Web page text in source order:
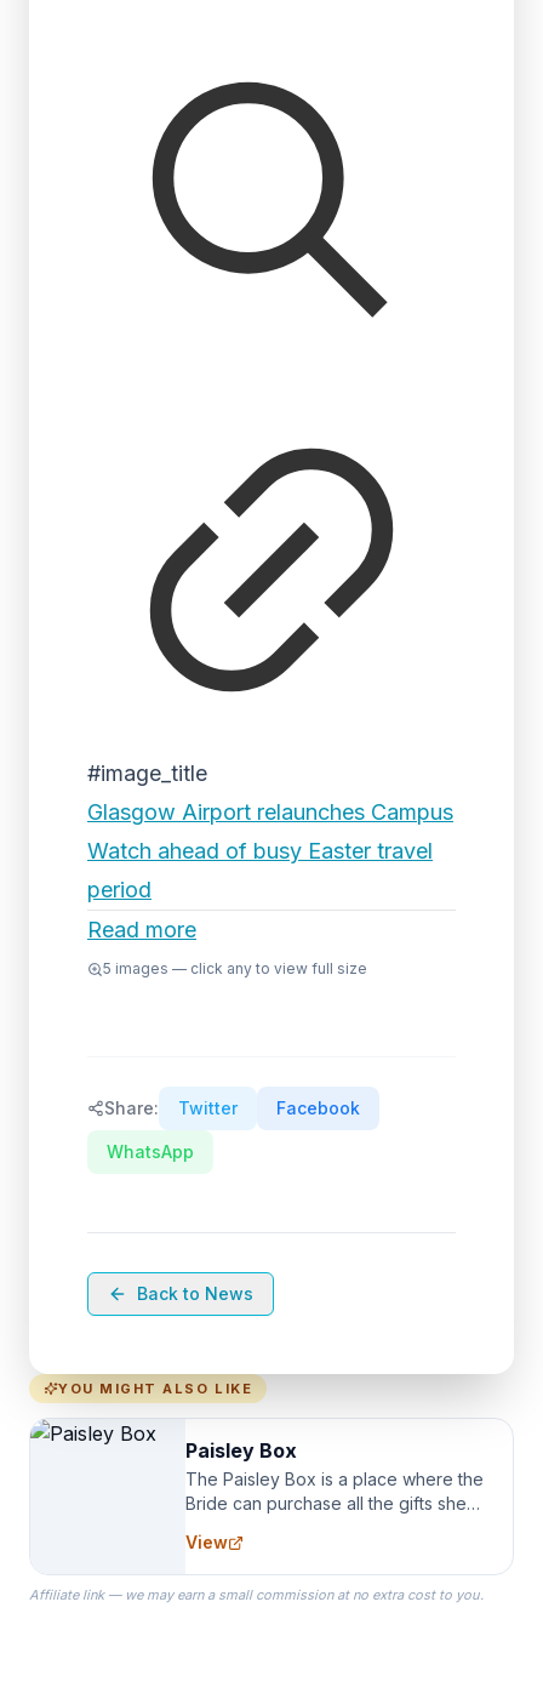
#image_title
Glasgow Airport relaunches Campus
Watch ahead of busy Easter travel
period
Read more
5 images — click any to view full size
Share: Twitter Facebook
WhatsApp
Back to News
YOU MIGHT ALSO LIKE
Paisley Box
The Paisley Box is a place where the
Bride can purchase all the gifts she
specialize in Bridesmaid Robes, or
the Robes you wear as you get
ready on your Wedding Day.
View
Affiliate link — we may earn a small commission at no extra cost to you.